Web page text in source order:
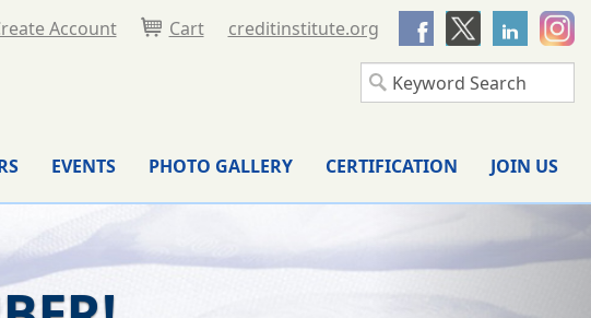
Account Cart creditinstitute.org
EVENTS PHOTO GALLERY CERTIFICATION JOIN US